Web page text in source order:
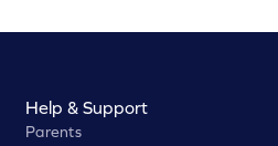
Help & Support
Parents